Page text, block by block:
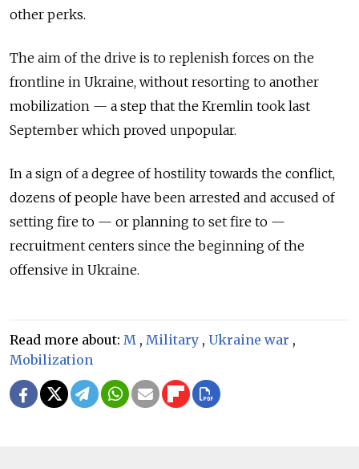
other perks.
The aim of the drive is to replenish forces on the
frontline in Ukraine, without resorting to another
mobilization — a step that the Kremlin took last
September which proved unpopular.
In a sign of a degree of hostility towards the conflict,
dozens of people have been arrested and accused of
setting fire to — or planning to set fire to —
recruitment centers since the beginning of the
offensive in Ukraine.
Read more about: M , Military , Ukraine war ,
Mobilization